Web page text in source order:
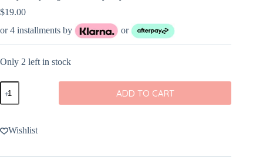
$19.00
or 4 installments by
or
Only 2 left in stock
Miffy
Baby
Ragdoll
Toy
quantity
ADD TO CART
Wishlist